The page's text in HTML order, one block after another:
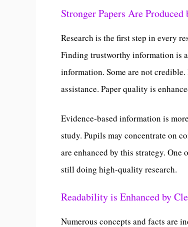
Stronger Papers Are Produced
Research is the first step in every
Finding trustworthy information is
information. Some are not
assistance. Paper quality is
Evidence-based information is
study. Pupils may concentrate on
are enhanced by this strategy.
still doing high-quality research.
Readability is Enhanced by
Numerous concepts and facts are